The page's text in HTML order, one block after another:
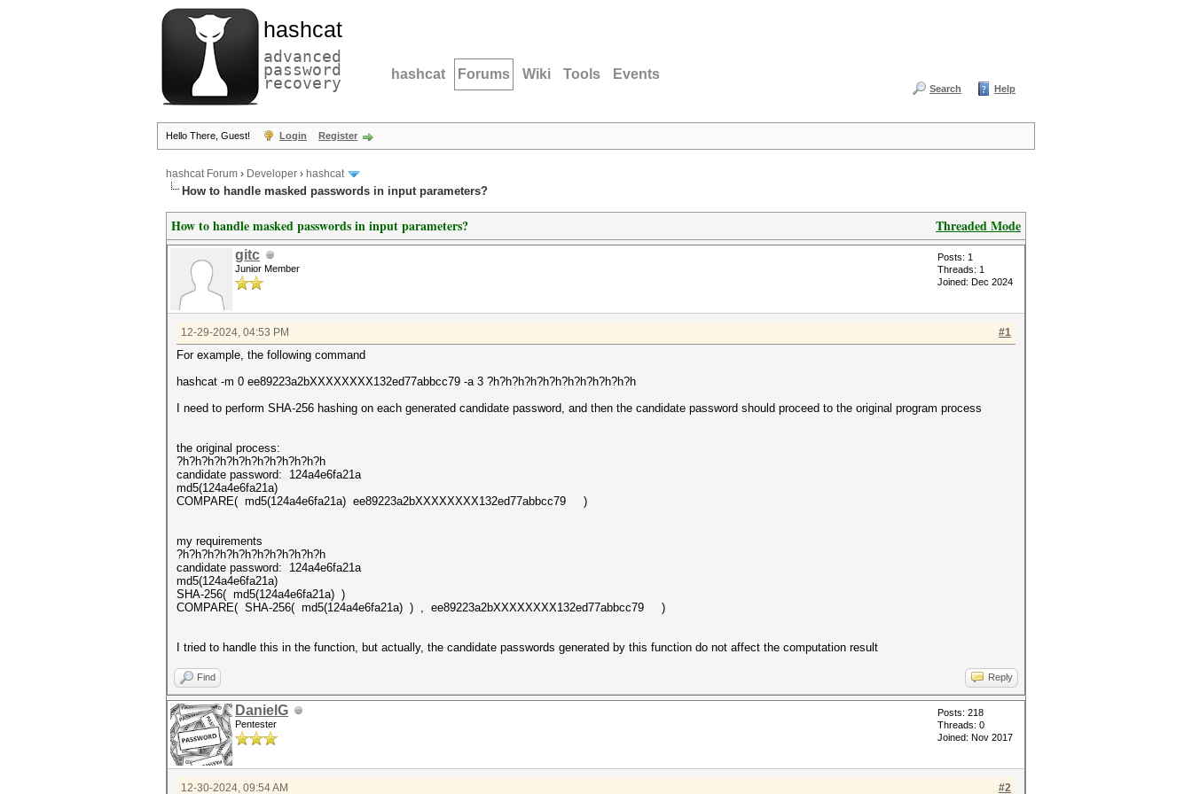
hashcat
advanced
password
recovery hashcat Forums Wiki Tools Events
Search Help
Hello There, Guest! Login Register
hashcat Forum › Developer › hashcat
How to handle masked passwords in input parameters?
Threaded Mode
How to handle masked passwords in input parameters?
gitc
Junior Member
Posts: 1
Threads: 1
Joined: Dec 2024
#1
12-29-2024, 04:53 PM
For example, the following command
hashcat -m 0 ee89223a2bXXXXXXXX132ed77abbcc79 -a 3 ?h?h?h?h?h?h?h?h?h?h?h?h
I need to perform SHA-256 hashing on each generated candidate password, and then the candidate password should proceed to the original program process
the original process:
?h?h?h?h?h?h?h?h?h?h?h?h
candidate password: 124a4e6fa21a
md5(124a4e6fa21a)
COMPARE( md5(124a4e6fa21a) ee89223a2bXXXXXXXX132ed77abbcc79 )
my requirements
?h?h?h?h?h?h?h?h?h?h?h?h
candidate password: 124a4e6fa21a
md5(124a4e6fa21a)
SHA-256( md5(124a4e6fa21a) )
COMPARE( SHA-256( md5(124a4e6fa21a) ) , ee89223a2bXXXXXXXX132ed77abbcc79 )
I tried to handle this in the function, but actually, the candidate passwords generated by this function do not affect the computation result
Find Reply
DanielG
Pentester
Posts: 218
Threads: 0
Joined: Nov 2017
#2
12-30-2024, 09:54 AM